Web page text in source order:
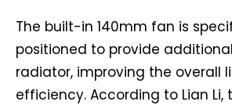
The built-in 140mm fan is
positioned to provide
radiator, improving the overall
efficiency. According to Lian Li,